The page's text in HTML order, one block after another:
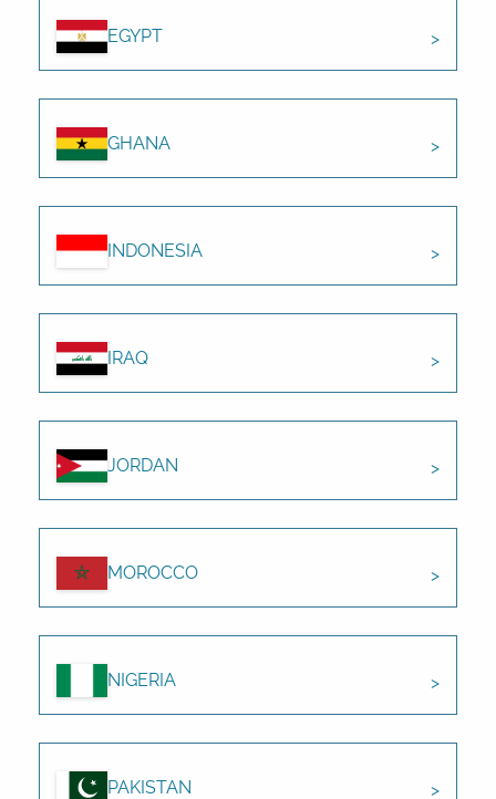
EGYPT
GHANA
INDONESIA
IRAQ
JORDAN
MOROCCO
NIGERIA
PAKISTAN